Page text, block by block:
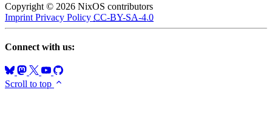
Copyright © 2026 NixOS contributors
Imprint Privacy Policy CC-BY-SA-4.0
Connect with us:
Scroll to top